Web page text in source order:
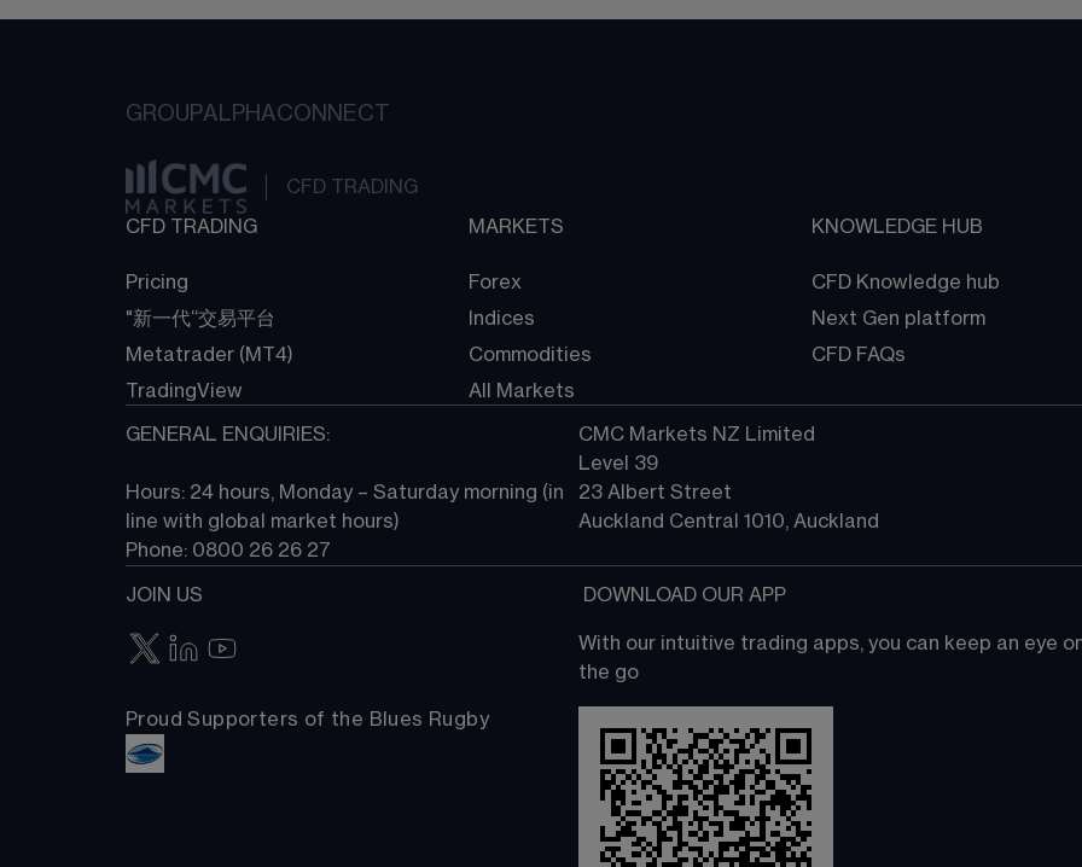
GROUPALPHACONNECT
CFD TRADING
CFD TRADING
Pricing
"新一代“交易平台
Metatrader (MT4)
TradingView
MARKETS
Forex
Indices
Commodities
All Markets
KNOWLEDGE HUB
CFD Knowledge hub
Next Gen platform
CFD FAQs
GENERAL ENQUIRIES:
Hours: 24 hours, Monday – Saturday morning (in
line with global market hours)
Phone: 0800 26 26 27
CMC Markets NZ Limited
Level 39
23 Albert Street
Auckland Central 1010, Auckland
JOIN US
Proud Supporters of the Blues Rugby
DOWNLOAD OUR APP
With our intuitive trading apps, you can keep an eye
the go